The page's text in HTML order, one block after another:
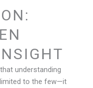
understanding
to the few—it